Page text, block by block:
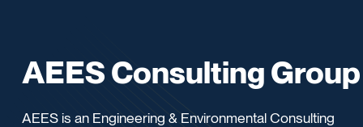
AEES Consulting Group
AEES is an Engineering & Environmental Consulting